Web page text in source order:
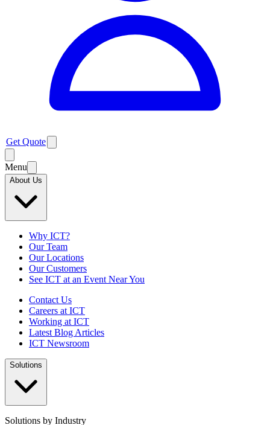
Get Quote
Menu
About Us
Why ICT?
Our Team
Our Locations
Our Customers
See ICT at an Event Near You
Contact Us
Careers at ICT
Working at ICT
Latest Blog Articles
ICT Newsroom
Solutions
Solutions by Industry